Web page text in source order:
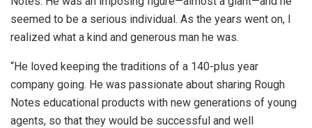
seemed to be a serious individual. As the years went on, I
realized what a kind and generous man he was.
“He loved keeping the traditions of a 140-plus year
company going. He was passionate about sharing Rough
Notes educational products with new generations of young
agents, so that they would be successful and well